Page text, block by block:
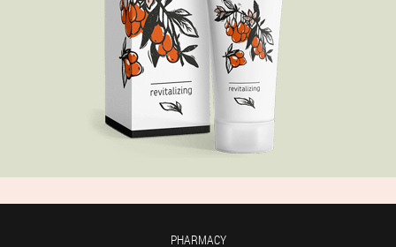
PHARMACY